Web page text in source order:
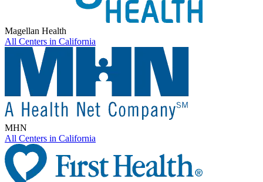
Magellan Health
All Centers in California
MHN
All Centers in California